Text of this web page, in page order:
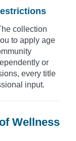
collection
to apply age
or
every title
input.
Wellness